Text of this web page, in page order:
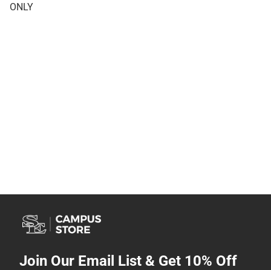
ONLY
Join Our Email List & Get 10% Off